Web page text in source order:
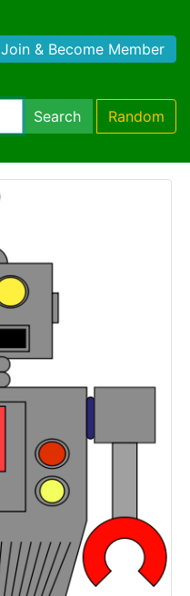
Join & Become Member
Search Random